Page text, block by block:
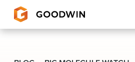
Goodwin